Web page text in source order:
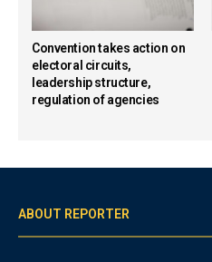
Convention takes action on
electoral circuits,
leadership structure,
regulation of agencies
ABOUT REPORTER